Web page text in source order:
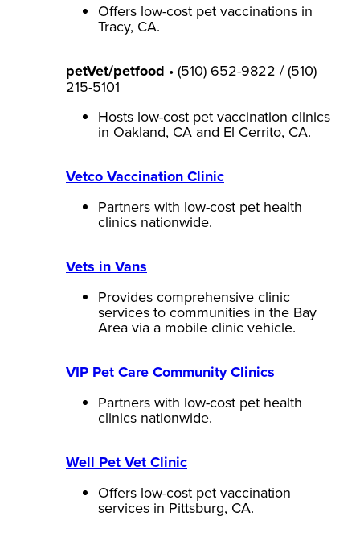
Offers low-cost pet vaccinations in
Tracy, CA.
petVet/petfood • (510) 652-9822 / (510)
215-5101
Hosts low-cost pet vaccination clinics
in Oakland, CA and El Cerrito, CA.
Vetco Vaccination Clinic
Partners with low-cost pet health
clinics nationwide.
Vets in Vans
Provides comprehensive clinic
services to communities in the Bay
Area via a mobile clinic vehicle.
VIP Pet Care Community Clinics
Partners with low-cost pet health
clinics nationwide.
Well Pet Vet Clinic
Offers low-cost pet vaccination
services in Pittsburg, CA.